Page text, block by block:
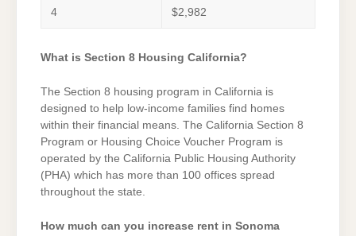
4 $2,982
What is Section 8 Housing California?
The Section 8 housing program in California is
designed to help low-income families find homes
within their financial means. The California Section 8
Program or Housing Choice Voucher Program is
operated by the California Public Housing Authority
(PHA) which has more than 100 offices spread
throughout the state.
How much can you increase rent in Sonoma